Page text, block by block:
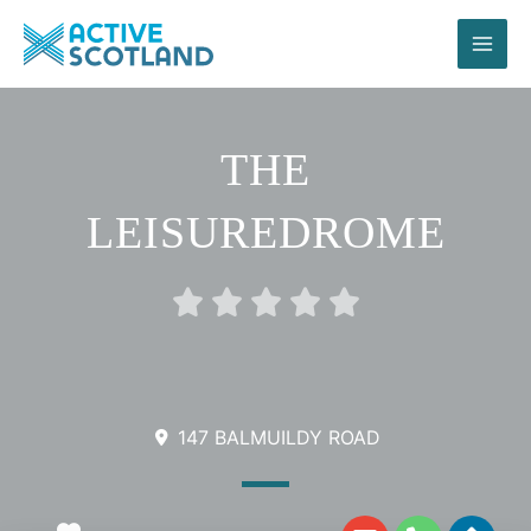
content
THE
LEISUREDROME
    Rated
147 BALMUILDY ROAD